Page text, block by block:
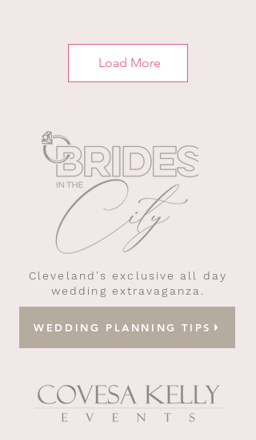
Load More
Cleveland's exclusive all day
wedding extravaganza.
WEDDING PLANNING TIPS